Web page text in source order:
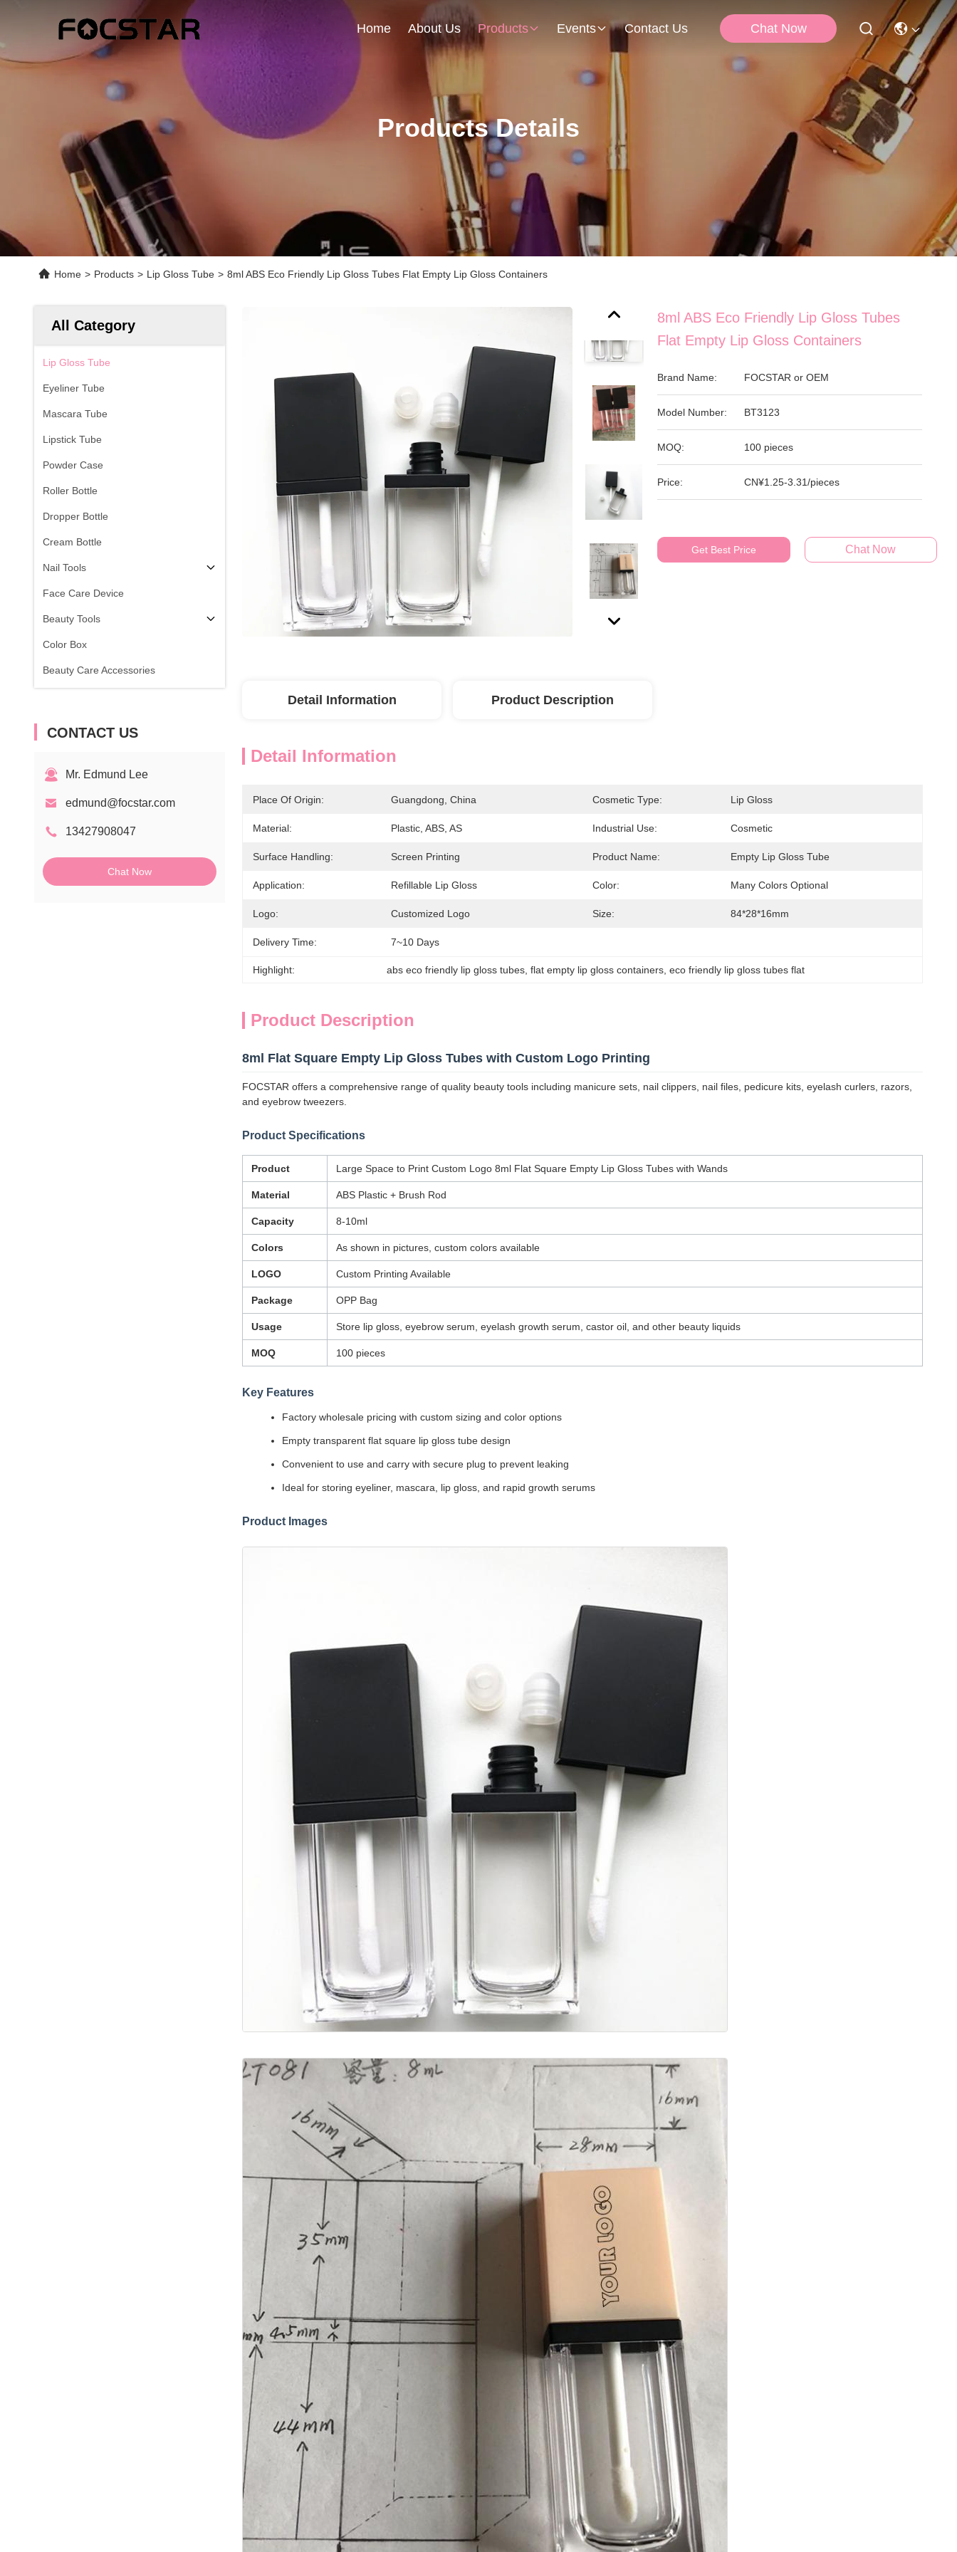
Home About Us Products Events Contact Us Chat Now
Products Details
Home > Products > Lip Gloss Tube > 8ml ABS Eco Friendly Lip Gloss Tubes Flat Empty Lip Gloss Containers
All Category
Lip Gloss Tube
Eyeliner Tube
Mascara Tube
Lipstick Tube
Powder Case
Roller Bottle
Dropper Bottle
Cream Bottle
Nail Tools
Face Care Device
Beauty Tools
Color Box
Beauty Care Accessories
CONTACT US
Mr. Edmund Lee
edmund@focstar.com
13427908047
Chat Now
8ml ABS Eco Friendly Lip Gloss Tubes
Flat Empty Lip Gloss Containers
Brand Name: FOCSTAR or OEM
Model Number: BT3123
MOQ: 100 pieces
Price: CN¥1.25-3.31/pieces
Get Best Price Chat Now
Detail Information Product Description
Detail Information
Place Of Origin: Guangdong, China Cosmetic Type: Lip Gloss
Material: Plastic, ABS, AS Industrial Use: Cosmetic
Surface Handling: Screen Printing Product Name: Empty Lip Gloss Tube
Application: Refillable Lip Gloss Color: Many Colors Optional
Logo: Customized Logo Size: 84*28*16mm
Delivery Time: 7~10 Days
Highlight: abs eco friendly lip gloss tubes , flat empty lip gloss containers , eco friendly lip gloss tubes flat
Product Description
8ml Flat Square Empty Lip Gloss Tubes with Custom Logo Printing
FOCSTAR offers a comprehensive range of quality beauty tools including manicure sets, nail clippers, nail files, pedicure kits, eyelash curlers, razors,
and eyebrow tweezers.
Product Specifications
Product Large Space to Print Custom Logo 8ml Flat Square Empty Lip Gloss Tubes with Wands
Material ABS Plastic + Brush Rod
Capacity 8-10ml
Colors As shown in pictures, custom colors available
LOGO Custom Printing Available
Package OPP Bag
Usage Store lip gloss, eyebrow serum, eyelash growth serum, castor oil, and other beauty liquids
MOQ 100 pieces
Key Features
Factory wholesale pricing with custom sizing and color options
Empty transparent flat square lip gloss tube design
Convenient to use and carry with secure plug to prevent leaking
Ideal for storing eyeliner, mascara, lip gloss, and rapid growth serums
Product Images